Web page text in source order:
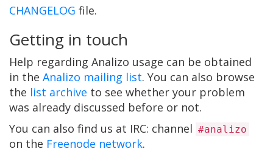
CHANGELOG file.
Getting in touch
Help regarding Analizo usage can be obtained
in the Analizo mailing list. You can also browse
the list archive to see whether your problem
was already discussed before or not.
You can also find us at IRC: channel #analizo
on the Freenode network.